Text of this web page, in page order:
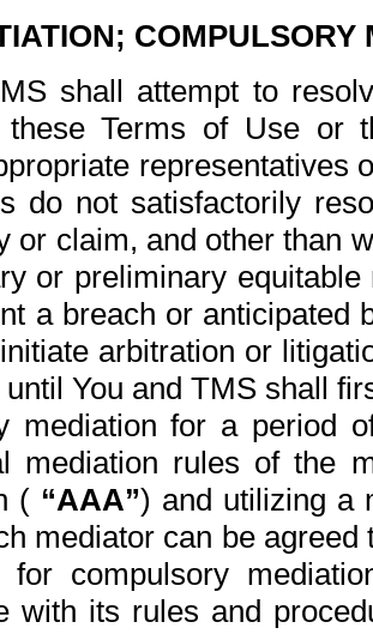
COMPULSORY
shall attempt to
Terms of Use or
representatives
do not satisfactorily
or claim, and other than
or preliminary
a breach or anticipated
arbitration or
You and TMS shall
mediation for a period
mediation rules of the
( “AAA”) and utilizing a
mediator can be
for compulsory
with its rules and